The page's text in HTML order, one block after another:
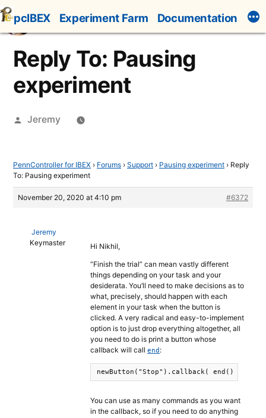
Skip
to
content
pcIBEX Experiment Farm Documentation
Reply To: Pausing
experiment
Posted
Jeremy
PennController for IBEX › Forums › Support › Pausing experiment › Reply
To: Pausing experiment
November 20, 2020 at 4:10 pm #6372
Jeremy
Keymaster
Hi Nikhil,
“Finish the trial” can mean vastly different
things depending on your task and your
desiderata. You’ll need to make decisions as to
what, precisely, should happen with each
element in your task when the button is
clicked. A very radical and easy-to-implement
option is to just drop everything altogether, all
you need to do is print a button whose
callback will call end :
newButton("Stop").callback( end()
You can use as many commands as you want
in the callback, so if you need to do anything